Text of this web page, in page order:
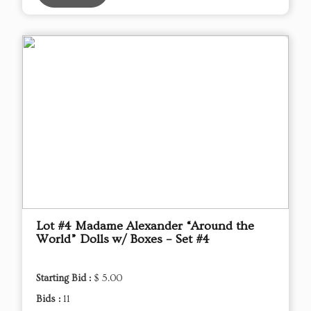
Lot #4 Madame Alexander “Around the
World” Dolls w/ Boxes – Set #4
Starting Bid : $ 5.00
Bids : 11